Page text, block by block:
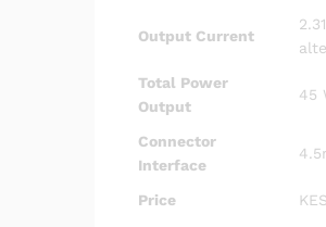
Output Current
Total Power
Output
45
Connector
Interface
Price